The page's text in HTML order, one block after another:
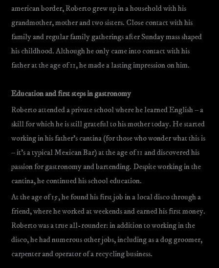
american border, Roberto grew up in a household with his
grandmother, mother and two sisters. Close contact with his
family and regular family gatherings after Sunday mass shaped
his childhood. Although he only came into contact with his
father at the age of 11, he made a lasting impression on him.
Education and first steps in gastronomy
Roberto attended a private school where he learned English – a
skill for which he is still grateful to his mother today. He started
working in his father’s cantina (for those who wonder what this is
– it’s a typical Mexican Bar) at the age of 11 and discovered his
passion for gastronomy and bartending. Despite working in the
cantina, he continued his school education.
At the age of 15, he found his first job in a local disco through a
friend, where he worked at weekends and earned his first money.
Roberto was a true all-rounder: in addition to working in the
disco, he had numerous other jobs, including as a dog groomer,
carpenter and operator of a recycling business.